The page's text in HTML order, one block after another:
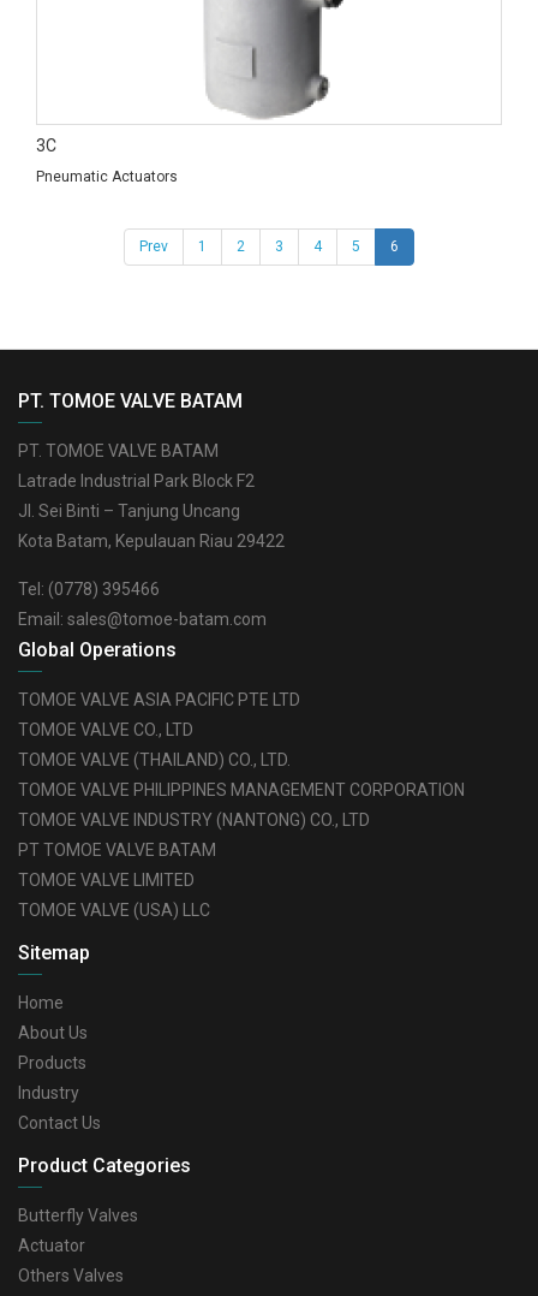
3C
Pneumatic Actuators
Prev 1 2 3 4 5 6
PT. TOMOE VALVE BATAM
PT. TOMOE VALVE BATAM
Latrade Industrial Park Block F2
Jl. Sei Binti – Tanjung Uncang
Kota Batam, Kepulauan Riau 29422
Tel: (0778) 395466
Email: sales@tomoe-batam.com
Global Operations
TOMOE VALVE ASIA PACIFIC PTE LTD
TOMOE VALVE CO., LTD
TOMOE VALVE (THAILAND) CO., LTD.
TOMOE VALVE PHILIPPINES MANAGEMENT CORPORATION
TOMOE VALVE INDUSTRY (NANTONG) CO., LTD
PT TOMOE VALVE BATAM
TOMOE VALVE LIMITED
TOMOE VALVE (USA) LLC
Sitemap
Home
About Us
Products
Industry
Contact Us
Product Categories
Butterfly Valves
Actuator
Others Valves